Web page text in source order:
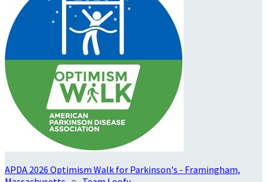
APDA 2026 Optimism Walk for Parkinson's - Framingham,